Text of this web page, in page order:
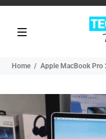
Home Apple MacBook Pro